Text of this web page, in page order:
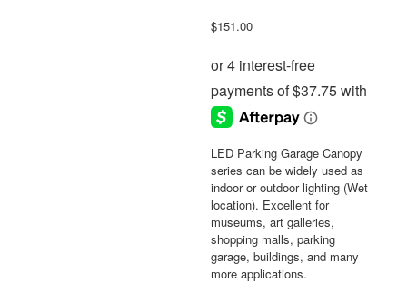
$151.00
LED Parking Garage Canopy
series can be widely used as
indoor or outdoor lighting (Wet
location). Excellent for
museums, art galleries,
shopping malls, parking
garage, buildings, and many
more applications.